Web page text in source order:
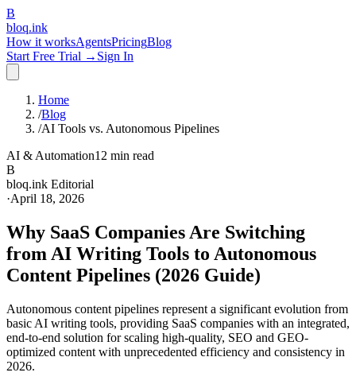
B
bloq.ink
How it worksAgentsPricingBlog
Start Free Trial → Sign In
Home
/Blog
/AI Tools vs. Autonomous Pipelines
AI & Automation12 min read
B
bloq.ink Editorial
·April 18, 2026
Why SaaS Companies Are Switching
from AI Writing Tools to Autonomous
Content Pipelines (2026 Guide)
Autonomous content pipelines represent a significant evolution from
basic AI writing tools, providing SaaS companies with an integrated,
end-to-end solution for scaling high-quality, SEO and GEO-
optimized content with unprecedented efficiency and consistency in
2026.